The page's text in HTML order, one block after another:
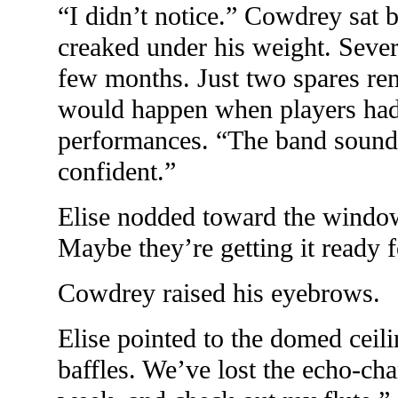
“I didn’t notice.” Cowdrey sat
creaked under his weight.
few months. Just two spares
would happen when players
performances. “The band
confident.”
Elise nodded toward the
Maybe they’re getting it ready
Cowdrey raised his eyebrows.
Elise pointed to the domed
baffles. We’ve lost the echo-